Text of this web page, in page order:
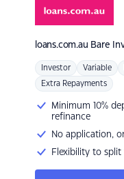
loans.com.au Bare
Investor Variable
Extra Repayments
Minimum 10%
refinance
No application,
Flexibility to